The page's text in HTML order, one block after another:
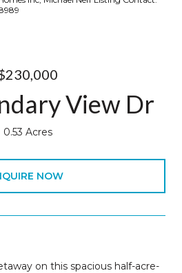
View Dr
0.53 Acres
NOW
on this spacious half-acre-